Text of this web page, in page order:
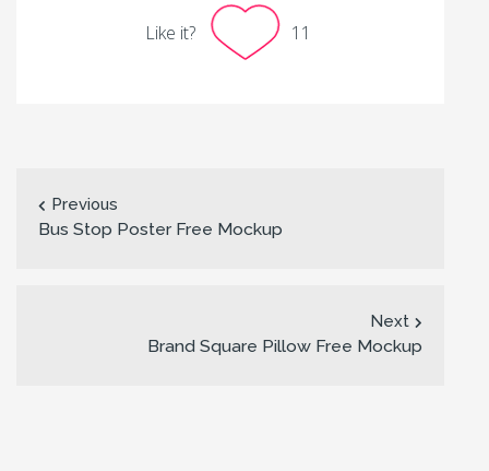
Like it? 11
Previous
Bus Stop Poster Free Mockup
Next
Brand Square Pillow Free Mockup